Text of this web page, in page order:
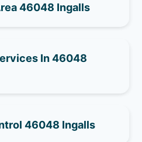
46048 Ingalls
In 46048
46048 Ingalls